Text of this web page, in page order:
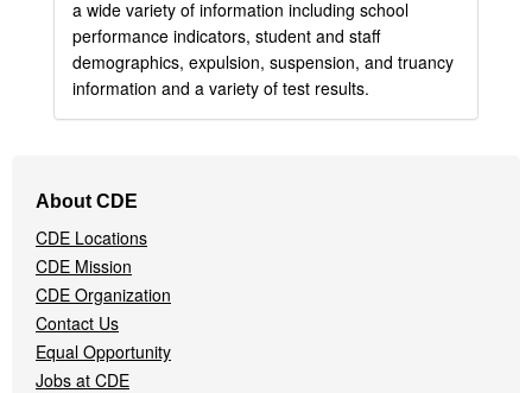
a wide variety of information including school
performance indicators, student and staff
demographics, expulsion, suspension, and truancy
information and a variety of test results.
Navigation
Menu
About CDE
CDE Locations
CDE Mission
CDE Organization
Contact Us
Equal Opportunity
Jobs at CDE